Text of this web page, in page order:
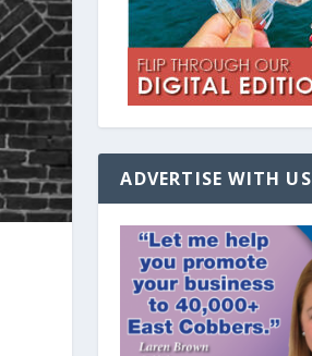
ADVERTISE WITH US